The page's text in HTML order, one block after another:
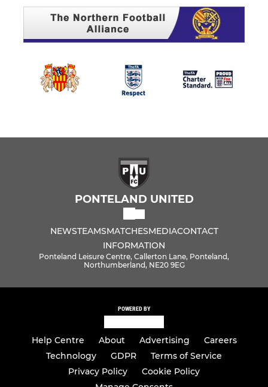
PONTELAND UNITED
NEWSTEAMSMATCHESMEDIACONTACT
INFORMATION
Ponteland Leisure Centre, Callerton Lane, Ponteland,
Northumberland, NE20 9EG
POWERED BY
Help Centre About Advertising
Careers
Technology
GDPR
Terms of Service
Privacy Policy
Cookie Policy